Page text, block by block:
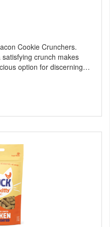
Cookie Crunchers.
crunch makes
option for discerning
for your counter, feature